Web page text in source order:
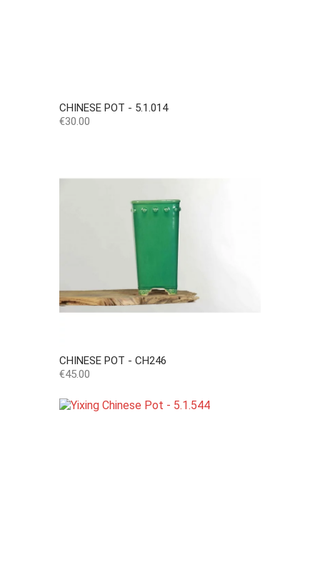
CHINESE POT - 5.1.014
Price
€30.00
CHINESE POT - CH246
Price
€45.00